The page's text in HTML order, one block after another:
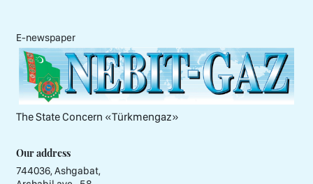
E-newspaper
The State Concern «Тürkmengaz»
Our address
744036, Ashgabat,